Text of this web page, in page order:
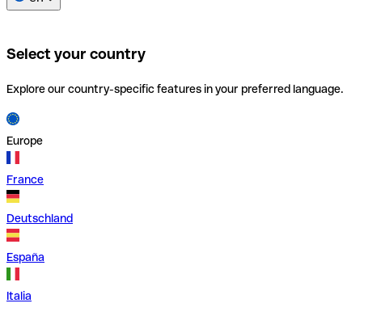
Select your country
Explore our country-specific features in your preferred language.
Europe
France
Deutschland
España
Italia